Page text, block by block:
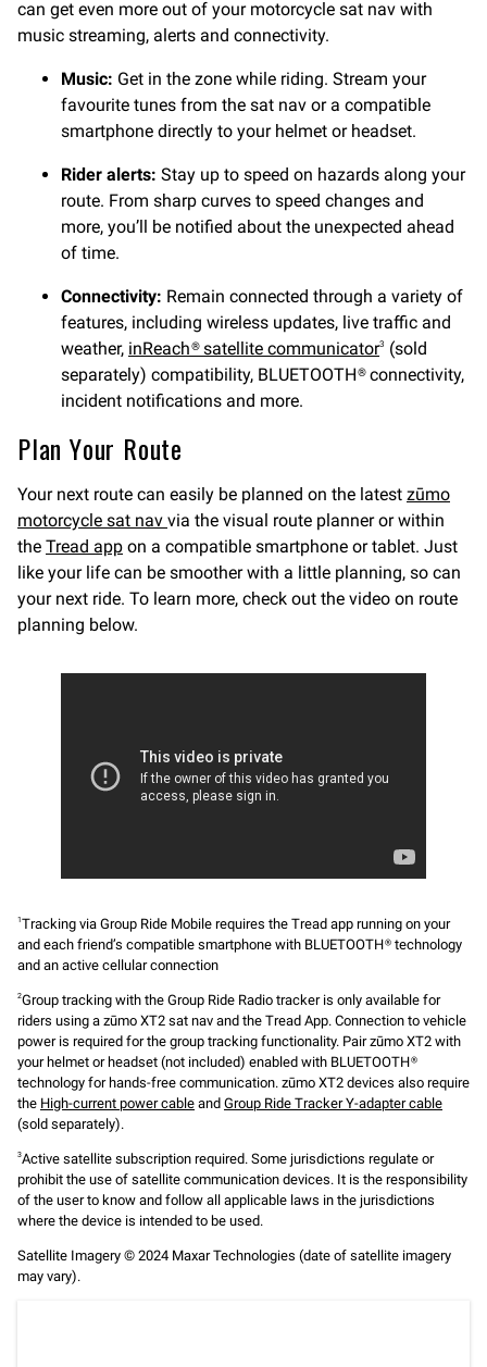
can get even more out of your motorcycle sat nav with
music streaming, alerts and connectivity.
Music: Get in the zone while riding. Stream your
favourite tunes from the sat nav or a compatible
smartphone directly to your helmet or headset.
Rider alerts: Stay up to speed on hazards along your
route. From sharp curves to speed changes and
more, you’ll be notified about the unexpected ahead
of time.
Connectivity: Remain connected through a variety of
features, including wireless updates, live traffic and
weather, inReach® satellite communicator3 (sold
separately) compatibility, BLUETOOTH® connectivity,
incident notifications and more.
Plan Your Route
Your next route can easily be planned on the latest zūmo
motorcycle sat nav via the visual route planner or within
the Tread app on a compatible smartphone or tablet. Just
like your life can be smoother with a little planning, so can
your next ride. To learn more, check out the video on route
planning below.
1 Tracking via Group Ride Mobile requires the Tread app running on your
and each friend’s compatible smartphone with BLUETOOTH® technology
and an active cellular connection
2Group tracking with the Group Ride Radio tracker is only available for
riders using a zūmo XT2 sat nav and the Tread App. Connection to vehicle
power is required for the group tracking functionality. Pair zūmo XT2 with
your helmet or headset (not included) enabled with BLUETOOTH®
technology for hands-free communication. zūmo XT2 devices also require
the High-current power cable and Group Ride Tracker Y-adapter cable
(sold separately).
3Active satellite subscription required. Some jurisdictions regulate or
prohibit the use of satellite communication devices. It is the responsibility
of the user to know and follow all applicable laws in the jurisdictions
where the device is intended to be used.
Satellite Imagery © 2024 Maxar Technologies (date of satellite imagery
may vary).